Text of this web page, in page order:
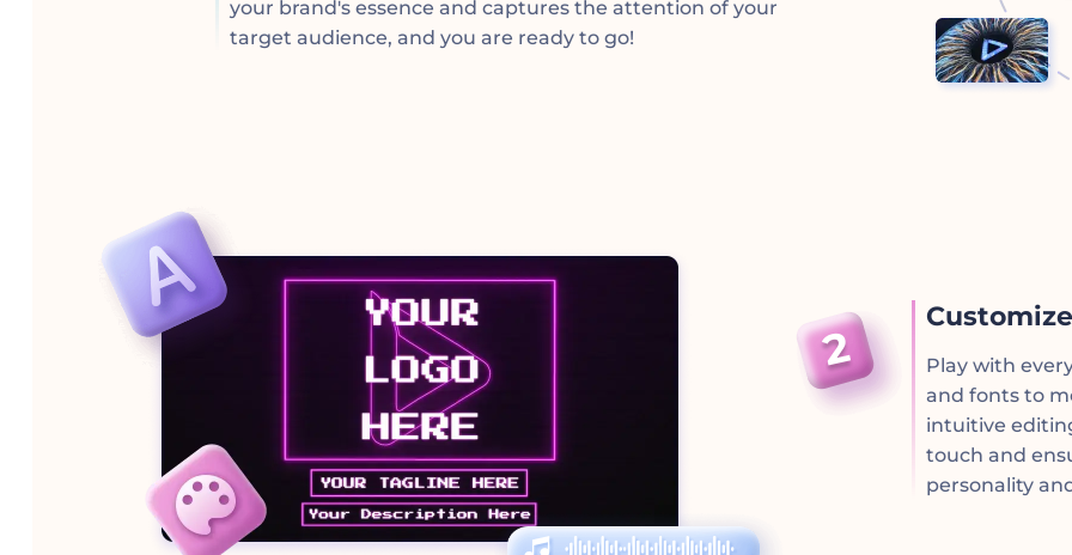
your brand's essence and captures the attention of your
target audience, and you are ready to go!
Play with
and fonts to
intuitive
touch and
personality